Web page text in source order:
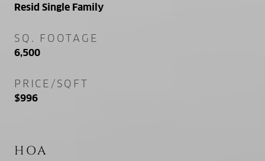
Resid Single Family
SQ. FOOTAGE
6,500
PRICE/SQFT
$996
HOA